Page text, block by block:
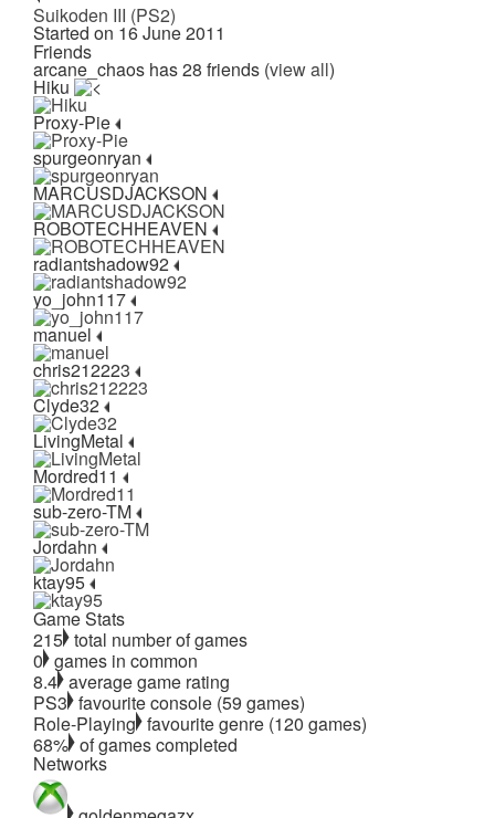
Suikoden III (PS2)
Started on 16 June 2011
Friends
arcane_chaos has 28 friends (view all)
Hiku
Proxy-Pie
spurgeonryan
MARCUSDJACKSON
ROBOTECHHEAVEN
radiantshadow92
yo_john117
manuel
chris212223
Clyde32
LivingMetal
Mordred11
sub-zero-TM
Jordahn
ktay95
Game Stats
215 total number of games
0 games in common
8.4 average game rating
PS3 favourite console (59 games)
Role-Playing favourite genre (120 games)
68% of games completed
Networks